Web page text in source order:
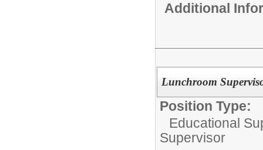
Additional
Lunchroom
Position Type:
Educational
Supervisor